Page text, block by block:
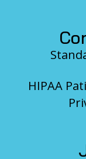
HIPAA